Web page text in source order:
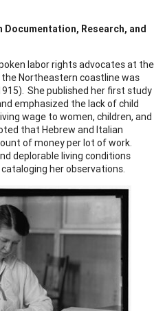
Research, and
labor rights advocates at the
Northeastern coastline was
She published her first study
emphasized the lack of child
wage to women, children, and
that Hebrew and Italian
of money per lot of work.
deplorable living conditions
her observations.